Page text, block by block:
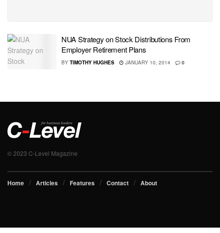
NUA Strategy on Stock Distributions From
Employer Retirement Plans
BY TIMOTHY HUGHES JANUARY 10, 2014 0
© 2023 C-Level Magazine
Home Articles Features Contact About